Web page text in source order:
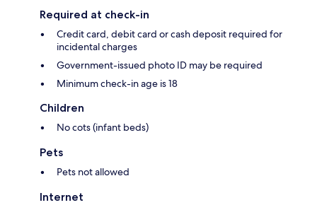
Required at check-in
Credit card, debit card or cash deposit required for
incidental charges
Government-issued photo ID may be required
Minimum check-in age is 18
Children
No cots (infant beds)
Pets
Pets not allowed
Internet